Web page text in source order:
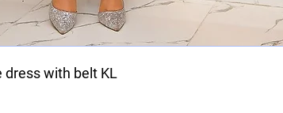
dress with belt KL